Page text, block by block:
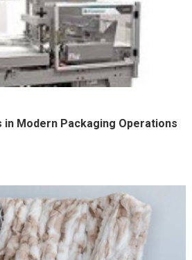
in Modern Packaging Operations